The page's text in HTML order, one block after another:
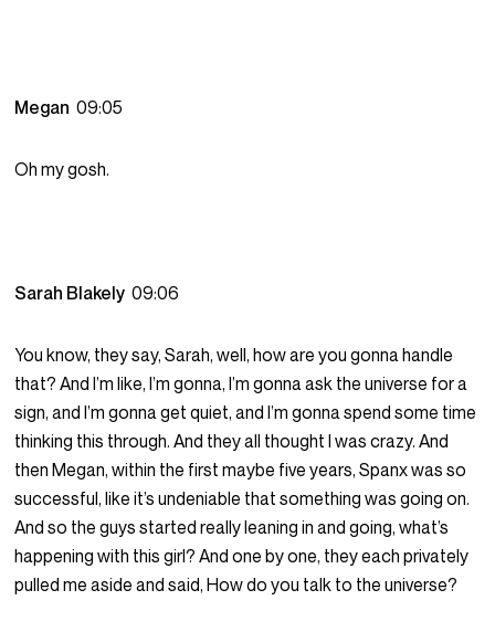
Megan09:05
Oh my gosh.
Sarah Blakely09:06
You know, they say, Sarah, well, how are you gonna handle
that? And I’m like, I’m gonna, I’m gonna ask the universe for a
sign, and I’m gonna get quiet, and I’m gonna spend some time
thinking this through. And they all thought I was crazy. And
then Megan, within the first maybe five years, Spanx was so
successful, like it’s undeniable that something was going on.
And so the guys started really leaning in and going, what’s
happening with this girl? And one by one, they each privately
pulled me aside and said, How do you talk to the universe?